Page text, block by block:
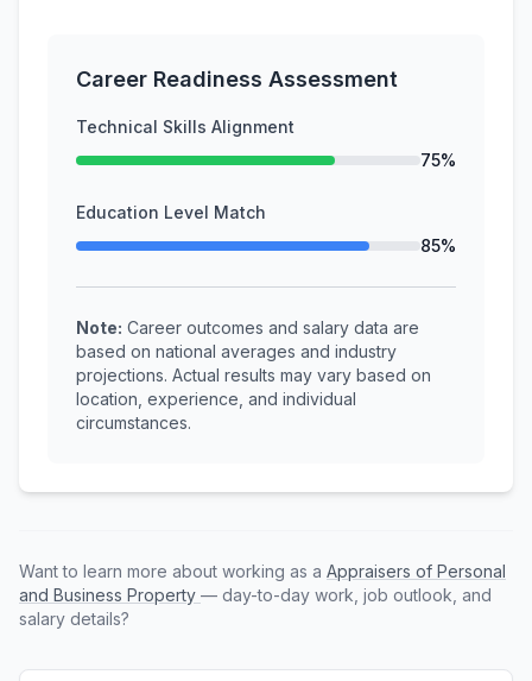
Career Readiness Assessment
Technical Skills Alignment
75%
Education Level Match
85%
Note: Career outcomes and salary data are
based on national averages and industry
projections. Actual results may vary based on
location, experience, and individual
circumstances.
Want to learn more about working as a Appraisers of Personal
and Business Property — day-to-day work, job outlook, and
salary details?